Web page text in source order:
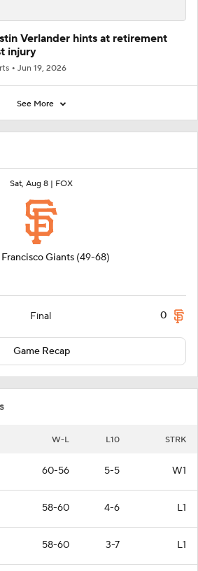
Sat, Aug 8 | FOX
Francisco Giants (49-68)
Final 0
Game Recap
W-L L10 STRK
60-56 5-5 W1
58-60 4-6 L1
58-60 3-7 L1
Verlander hints at retirement
injury
Jun 19, 2026
See More